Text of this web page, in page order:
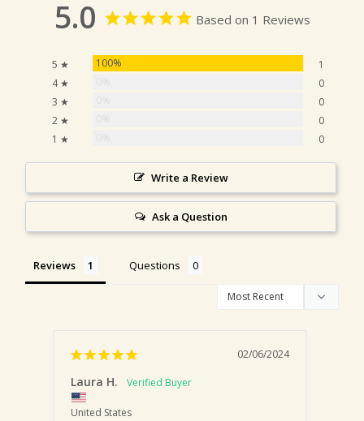
5.0 Based on 1 Reviews
5 ★ 100%
1
4 ★
0
3 ★
0
2 ★
0
1 ★
0
Write a Review
Ask a Question
Reviews Questions
02/06/2024
Laura H.
United States